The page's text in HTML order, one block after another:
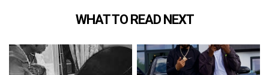
WHAT TO READ NEXT